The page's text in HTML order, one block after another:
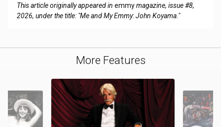
This article originally appeared in emmymagazine, issue #8,
2026, under the title: "Me and My Emmy: John Koyama."
More Features